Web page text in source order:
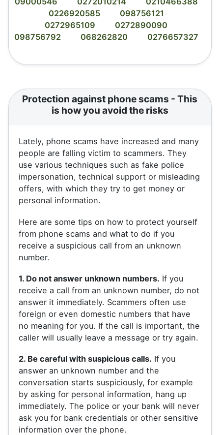
0226920585
098756121
0272965109
0272890090
098756792
068262820 0276657327
Protection against phone scams - This
is how you avoid the risks
Lately, phone scams have increased and many
people are falling victim to scammers. They
use various techniques such as fake police
impersonation, technical support or misleading
offers, with which they try to get money or
personal information.
Here are some tips on how to protect yourself
from phone scams and what to do if you
receive a suspicious call from an unknown
number.
1. Do not answer unknown numbers. If you
receive a call from an unknown number, do not
answer it immediately. Scammers often use
foreign or even domestic numbers that have
no meaning for you. If the call is important, the
caller will usually leave a message or try again.
2. Be careful with suspicious calls. If you
answer an unknown number and the
conversation starts suspiciously, for example
by asking for personal information, hang up
immediately. The police or your bank will never
ask you for bank credentials or other sensitive
information over the phone.